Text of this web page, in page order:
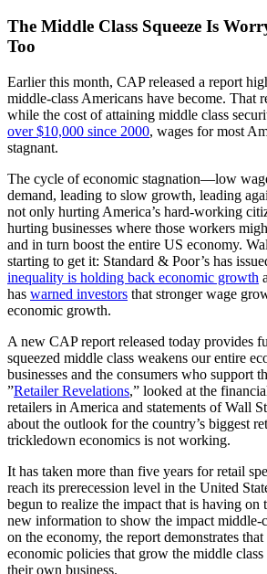
The Middle Class Squeeze Is
Too
Earlier this month, CAP released a report
middle-class Americans have become. That
while the cost of attaining middle class
over $10,000 since 2000, wages for most
stagnant.
The cycle of economic stagnation—low
demand, leading to slow growth, leading
not only hurting America’s hard-working
hurting businesses where those workers
and in turn boost the entire US economy.
starting to get it: Standard & Poor’s has
inequality is holding back economic growth
has warned investors that stronger wage
economic growth.
A new CAP report released today provides
squeezed middle class weakens our entire
businesses and the consumers who support
”Retailer Revelations,” looked at the
retailers in America and statements of Wall
about the outlook for the country’s biggest
trickledown economics is not working.
It has taken more than five years for retail
reach its prerecession level in the United
begun to realize the impact that is having
new information to show the impact middle-
on the economy, the report demonstrates that
economic policies that grow the middle
their own business.